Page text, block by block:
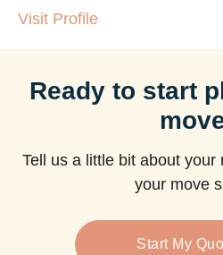
Visit Profile
Ready to start
Tell us a little bit about
your move
Start My